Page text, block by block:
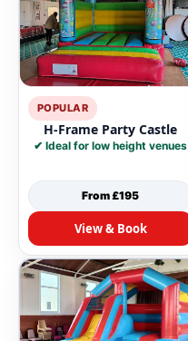
POPULAR
H-Frame Party Castle
✔ Ideal for low height venues
From £195
View & Book